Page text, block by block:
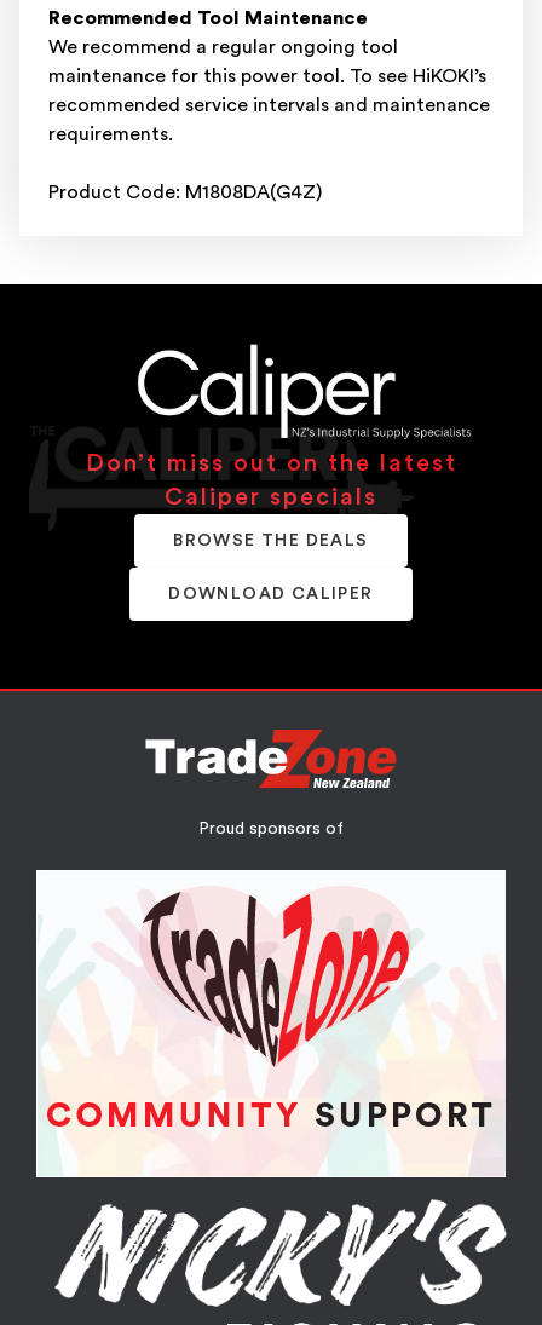
Recommended Tool Maintenance
We recommend a regular ongoing tool
maintenance for this power tool. To see HiKOKI’s
recommended service intervals and maintenance
requirements.
Product Code: M1808DA(G4Z)
Don’t miss out on the latest
Caliper specials
BROWSE THE DEALS
DOWNLOAD CALIPER
Proud sponsors of